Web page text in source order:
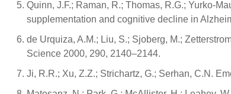
Quinn, J.F.; Raman, R.; Thomas, R.G.; Yurko-
supplementation and cognitive decline in
de Urquiza, A.M.; Liu, S.; Sjoberg, M.;
Science 2000, 290, 2140–2144.
Ji, R.R.; Xu, Z.Z.; Strichartz, G.; Serhan, C.N.